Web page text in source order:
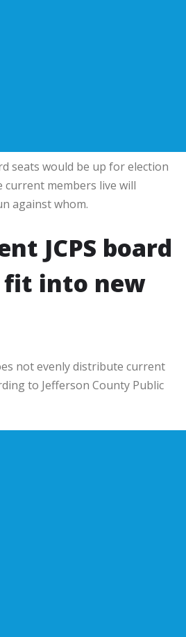
seats would be up for election
current members live will
against whom.
JCPS board
fit into new
not evenly distribute current
to Jefferson County Public